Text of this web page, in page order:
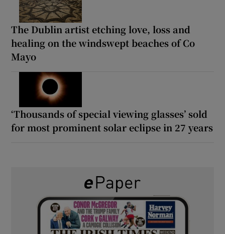
The Dublin artist etching love, loss and
healing on the windswept beaches of Co
Mayo
‘Thousands of special viewing glasses’ sold
for most prominent solar eclipse in 27 years